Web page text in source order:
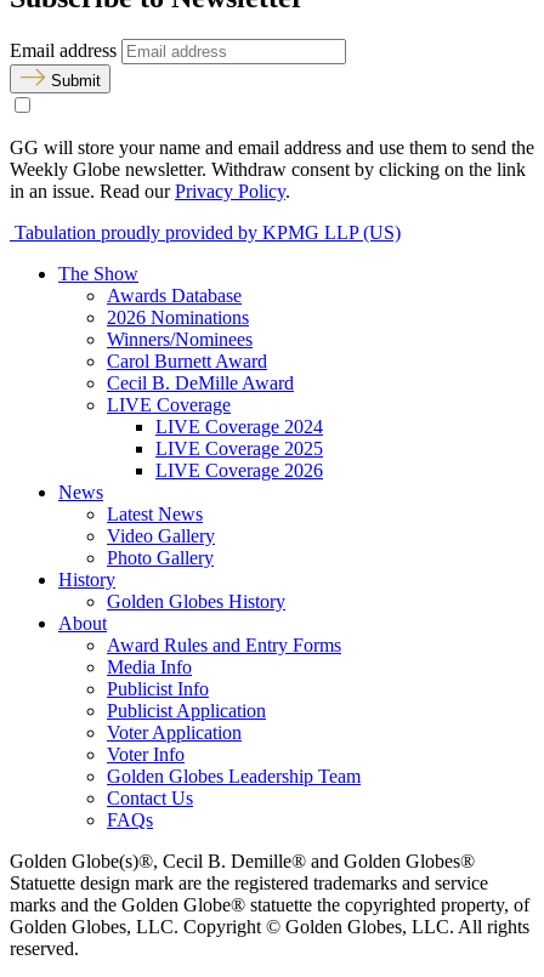
Email address
Submit
GG will store your name and email address and use them to send the
Weekly Globe newsletter. Withdraw consent by clicking on the link
in an issue. Read ourPrivacy Policy.
Tabulation proudly provided by KPMG LLP (US)
The Show
Awards Database
2026 Nominations
Winners/Nominees
Carol Burnett Award
Cecil B. DeMille Award
LIVE Coverage
LIVE Coverage 2024
LIVE Coverage 2025
LIVE Coverage 2026
News
Latest News
Video Gallery
Photo Gallery
History
Golden Globes History
About
Award Rules and Entry Forms
Media Info
Publicist Info
Publicist Application
Voter Application
Voter Info
Golden Globes Leadership Team
Contact Us
FAQs
Golden Globe(s)®, Cecil B. Demille® and Golden Globes®
Statuette design mark are the registered trademarks and service
marks and the Golden Globe® statuette the copyrighted property, of
Golden Globes, LLC. Copyright © Golden Globes, LLC. All rights
reserved.